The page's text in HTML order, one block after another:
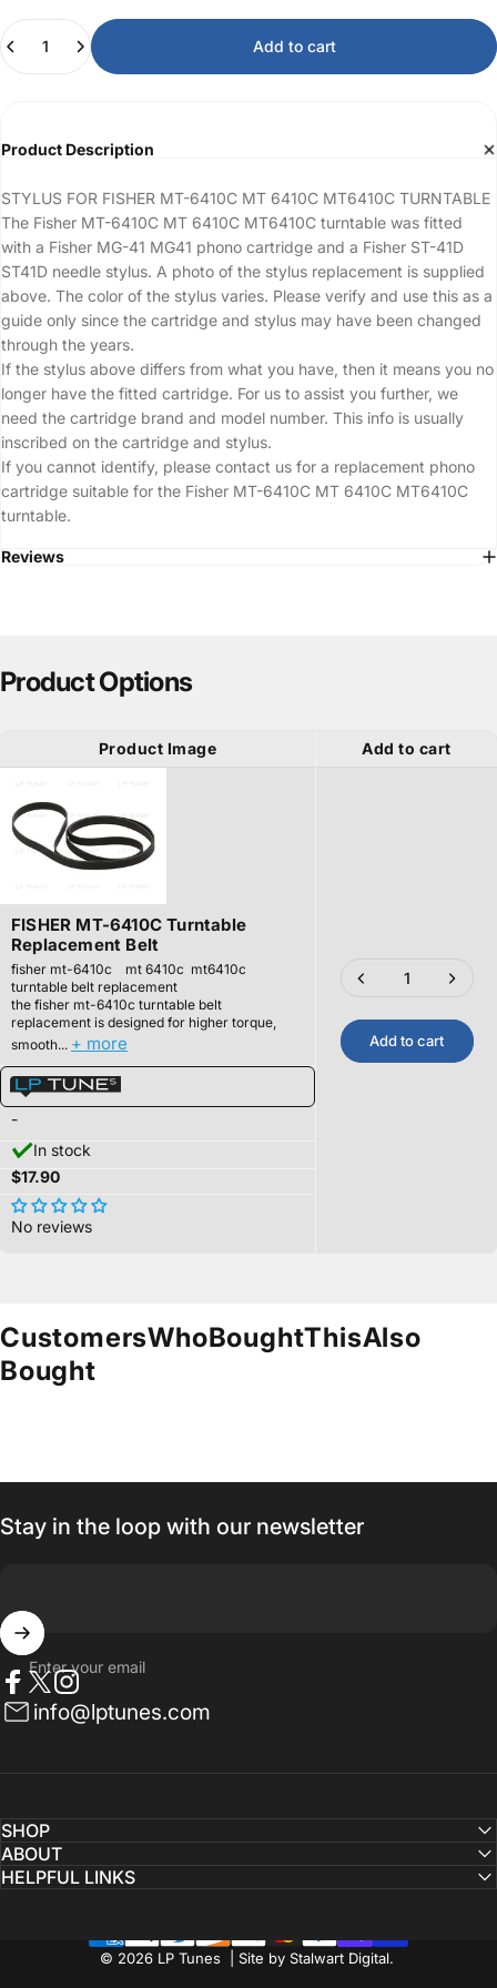
Add to cart
Product Description
STYLUS FOR FISHER MT-6410C MT 6410C MT6410C TURNTABLE
The Fisher MT-6410C MT 6410C MT6410C turntable was fitted
with a Fisher MG-41 MG41 phono cartridge and a Fisher ST-41D
ST41D needle stylus. A photo of the stylus replacement is supplied
above. The color of the stylus varies. Please verify and use this as a
guide only since the cartridge and stylus may have been changed
through the years.
If the stylus above differs from what you have, then it means you no
longer have the fitted cartridge. For us to assist you further, we
need the cartridge brand and model number. This info is usually
inscribed on the cartridge and stylus.
If you cannot identify, please contact us for a replacement phono
cartridge suitable for the Fisher MT-6410C MT 6410C MT6410C
turntable.
Reviews
Product Options
Product Image Add to cart
FISHER MT-6410C Turntable
Replacement Belt
fisher mt-6410c mt 6410c mt6410c
turntable belt replacement
the fisher mt-6410c turntable belt
replacement is designed for higher torque,
smooth... + more
-
In stock
$17.90
No reviews
Add to cart
CustomersWhoBoughtThisAlso
Bought
Stay in the loop with our newsletter
Enter your email
Facebook
TwitterInstagram
info@lptunes.com
SHOP
ABOUT
HELPFUL LINKS
© 2026 LP Tunes | Site by Stalwart Digital.